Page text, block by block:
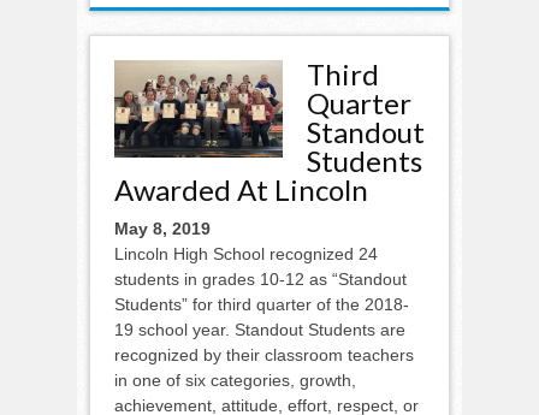
Third
Quarter
Standout
Students
Awarded At Lincoln
May 8, 2019
Lincoln High School recognized 24
students in grades 10-12 as “Standout
Students” for third quarter of the 2018-
19 school year. Standout Students are
recognized by their classroom teachers
in one of six categories, growth,
achievement, attitude, effort, respect, or